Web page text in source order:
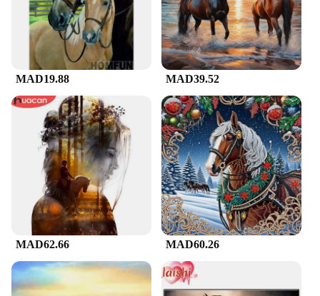
MAD19.88 MAD39.52
MAD62.66 MAD60.26